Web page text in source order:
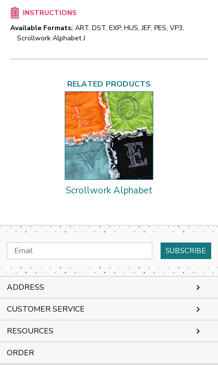
INSTRUCTIONS
Available Formats: ART, DST, EXP, HUS, JEF, PES, VP3,
Scrollwork Alphabet J
RELATED PRODUCTS
Scrollwork Alphabet
Email
Address
ADDRESS
CUSTOMER SERVICE
RESOURCES
ORDER